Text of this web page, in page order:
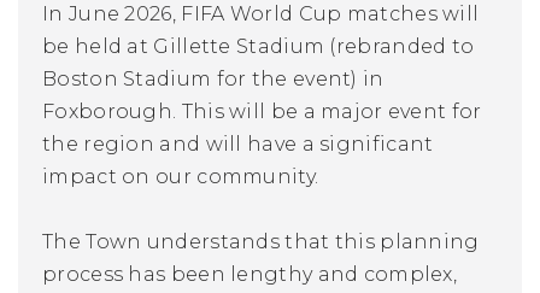
In June 2026, FIFA World Cup matches will
be held at Gillette Stadium (rebranded to
Boston Stadium for the event) in
Foxborough. This will be a major event for
the region and will have a significant
impact on our community.
The Town understands that this planning
process has been lengthy and complex,